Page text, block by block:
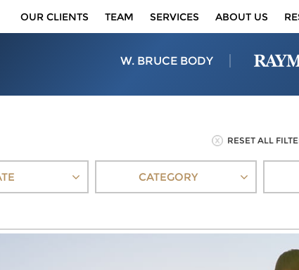
OUR CLIENTS TEAM SERVICES ABOUT US
W. BRUCE BODY
RESET ALL
CATEGORY